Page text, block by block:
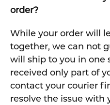
order?
While your order will
together, we can not
will ship to you in one
received only part of
contact your courier
resolve the issue with